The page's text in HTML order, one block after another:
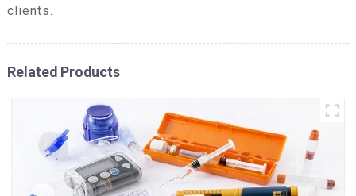
clients.
Related Products